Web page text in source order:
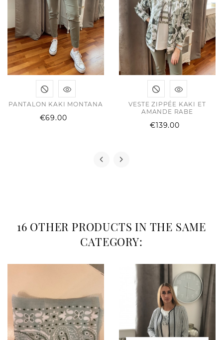
PANTALON KAKI MONTANA
€69.00
VESTE ZIPPÉE KAKI ET
AMANDE RABE
€139.00
16 OTHER PRODUCTS IN THE SAME
CATEGORY: